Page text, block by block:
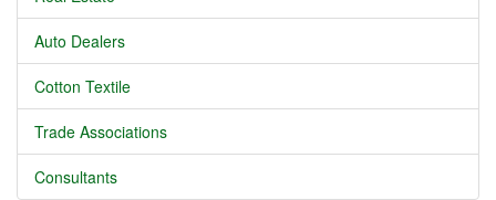
Auto Dealers
Cotton Textile
Trade Associations
Consultants